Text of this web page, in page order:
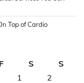
Top of Cardio
F S
S
1
2